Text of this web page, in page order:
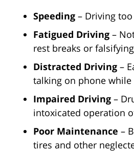
Speeding – Driving
Fatigued Driving –
rest breaks or
Distracted Driving –
talking on phone
Impaired Driving –
intoxicated operation
Poor Maintenance –
tires and other